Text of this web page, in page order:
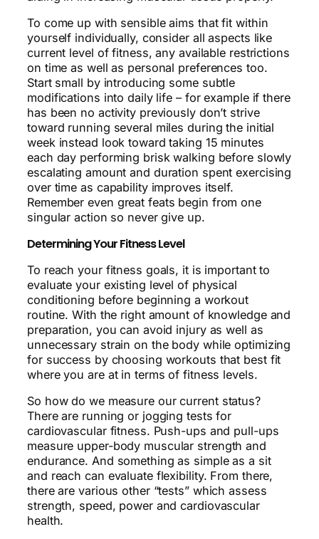
To come up with sensible aims that fit within
yourself individually, consider all aspects like
current level of fitness, any available restrictions
on time as well as personal preferences too.
Start small by introducing some subtle
modifications into daily life – for example if there
has been no activity previously don’t strive
toward running several miles during the initial
week instead look toward taking 15 minutes
each day performing brisk walking before slowly
escalating amount and duration spent exercising
over time as capability improves itself.
Remember even great feats begin from one
singular action so never give up.
Determining Your Fitness Level
To reach your fitness goals, it is important to
evaluate your existing level of physical
conditioning before beginning a workout
routine. With the right amount of knowledge and
preparation, you can avoid injury as well as
unnecessary strain on the body while optimizing
for success by choosing workouts that best fit
where you are at in terms of fitness levels.
So how do we measure our current status?
There are running or jogging tests for
cardiovascular fitness. Push-ups and pull-ups
measure upper-body muscular strength and
endurance. And something as simple as a sit
and reach can evaluate flexibility. From there,
there are various other “tests” which assess
strength, speed, power and cardiovascular
health.